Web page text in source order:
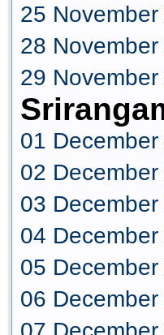
25
28
29
01
02
03
04
05
06